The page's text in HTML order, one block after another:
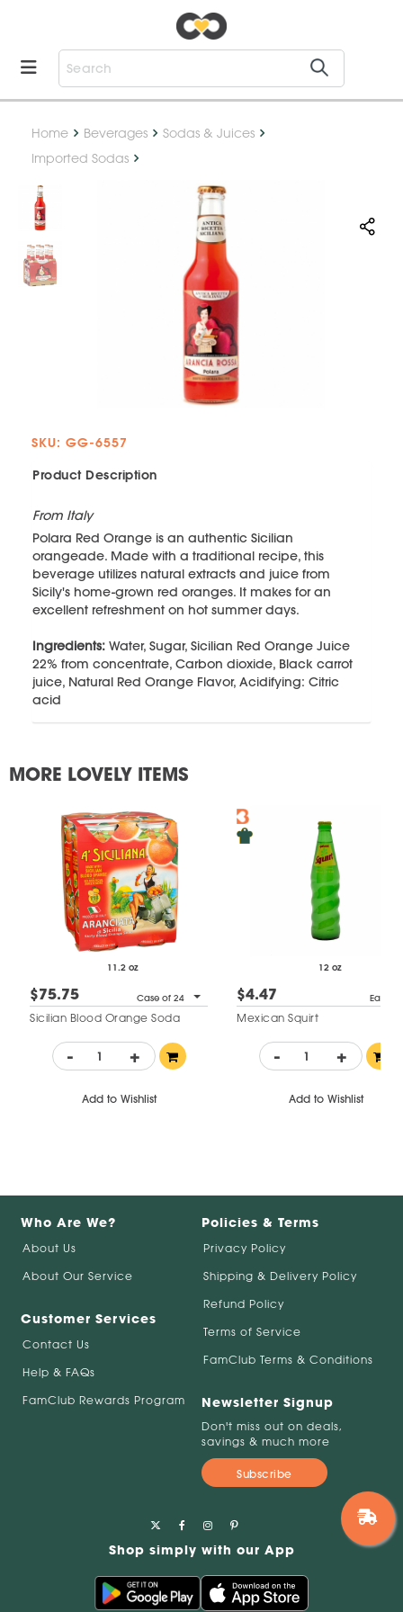
Home Beverages
Sodas & Juices
Imported Sodas
SKU: GG-6557
Product Description
From Italy
Polara Red Orange is an authentic Sicilian
orangeade. Made with a traditional recipe, this
beverage utilizes natural extracts and juice from
Sicily's home-grown red oranges. It makes for an
excellent refreshment on hot summer days.
Ingredients: Water, Sugar, Sicilian Red Orange Juice
22% from concentrate, Carbon dioxide, Black carrot
juice, Natural Red Orange Flavor, Acidifying: Citric
acid
MORE LOVELY ITEMS
11.2 oz
$75.75 Case of 24
Sicilian Blood Orange Soda
- +
Add to Wishlist
12 oz
$4.47 Each
Mexican Squirt
- +
Add to Wishlist
Who Are We?
About Us
About Our Service
Customer Services
Contact Us
Help & FAQs
FamClub Rewards Program
Policies & Terms
Privacy Policy
Shipping & Delivery Policy
Refund Policy
Terms of Service
FamClub Terms & Conditions
Newsletter Signup
Don't miss out on deals,
savings & much more
Subscribe
Shop simply with our App